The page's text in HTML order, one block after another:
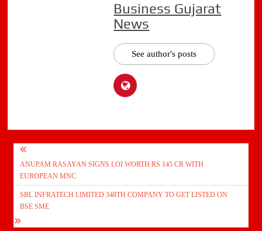
Business Gujarat
News
See author's posts
Post
navigation
ANUPAM RASAYAN SIGNS LOI WORTH RS 145 CR WITH
EUROPEAN MNC
SBL INFRATECH LIMITED 348TH COMPANY TO GET LISTED ON
BSE SME